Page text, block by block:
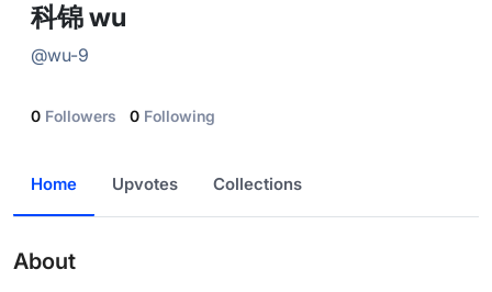
科锦 wu
@wu-9
0 Followers 0 Following
Home Upvotes Collections
About